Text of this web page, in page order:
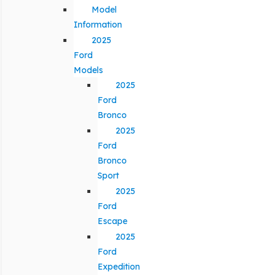
Model
Information
2025
Ford
Models
2025
Ford
Bronco
2025
Ford
Bronco
Sport
2025
Ford
Escape
2025
Ford
Expedition